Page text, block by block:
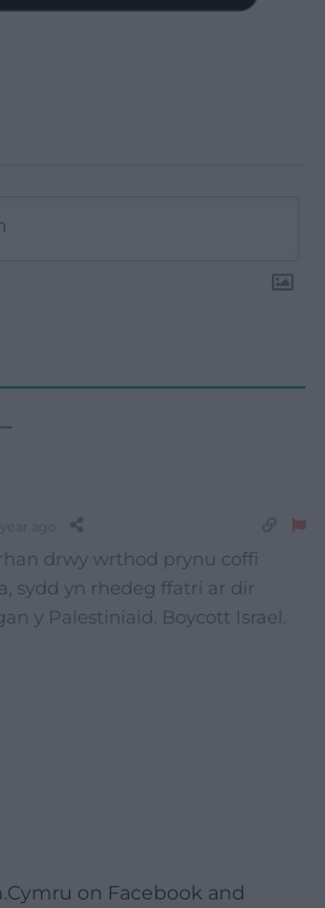
drwy wrthod prynu coffi
sydd yn rhedeg ffatri ar dir
y Palestiniaid. Boycott Israel.
on Facebook and